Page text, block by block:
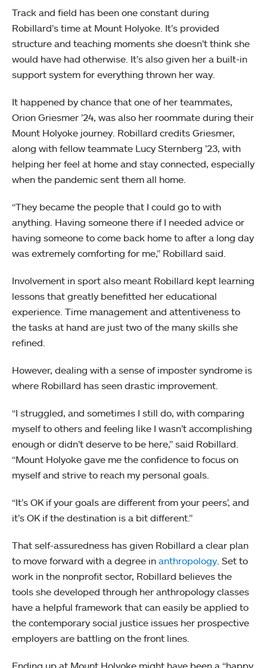
Track and field has been one constant during
Robillard’s time at Mount Holyoke. It’s provided
structure and teaching moments she doesn’t think she
would have had otherwise. It’s also given her a built-in
support system for everything thrown her way.
It happened by chance that one of her teammates,
Orion Griesmer ’24, was also her roommate during their
Mount Holyoke journey. Robillard credits Griesmer,
along with fellow teammate Lucy Sternberg ’23, with
helping her feel at home and stay connected, especially
when the pandemic sent them all home.
“They became the people that I could go to with
anything. Having someone there if I needed advice or
having someone to come back home to after a long day
was extremely comforting for me,” Robillard said.
Involvement in sport also meant Robillard kept learning
lessons that greatly benefitted her educational
experience. Time management and attentiveness to
the tasks at hand are just two of the many skills she
refined.
However, dealing with a sense of imposter syndrome is
where Robillard has seen drastic improvement.
“I struggled, and sometimes I still do, with comparing
myself to others and feeling like I wasn’t accomplishing
enough or didn’t deserve to be here,” said Robillard.
“Mount Holyoke gave me the confidence to focus on
myself and strive to reach my personal goals.
“It’s OK if your goals are different from your peers’, and
it’s OK if the destination is a bit different.”
That self-assuredness has given Robillard a clear plan
to move forward with a degree in anthropology. Set to
work in the nonprofit sector, Robillard believes the
tools she developed through her anthropology classes
have a helpful framework that can easily be applied to
the contemporary social justice issues her prospective
employers are battling on the front lines.
Ending up at Mount Holyoke might have been a “happy